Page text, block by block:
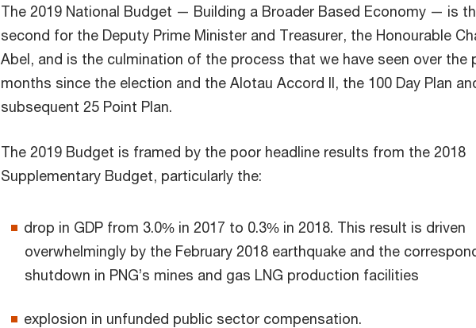
The 2019 National Budget — Building a Broader Based Economy — is
second for the Deputy Prime Minister and Treasurer, the Honourable
Abel, and is the culmination of the process that we have seen over the
months since the election and the Alotau Accord II, the 100 Day Plan
subsequent 25 Point Plan.
The 2019 Budget is framed by the poor headline results from the 2018
Supplementary Budget, particularly the:
drop in GDP from 3.0% in 2017 to 0.3% in 2018. This result is driven
overwhelmingly by the February 2018 earthquake and the
shutdown in PNG’s mines and gas LNG production facilities
explosion in unfunded public sector compensation.